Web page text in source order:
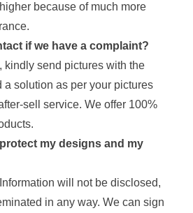
because of much more
if we have a complaint?
kindly send pictures with the
a solution as per your pictures
sell service. We offer 100%
my designs and my
will not be disclosed,
in any way. We can sign